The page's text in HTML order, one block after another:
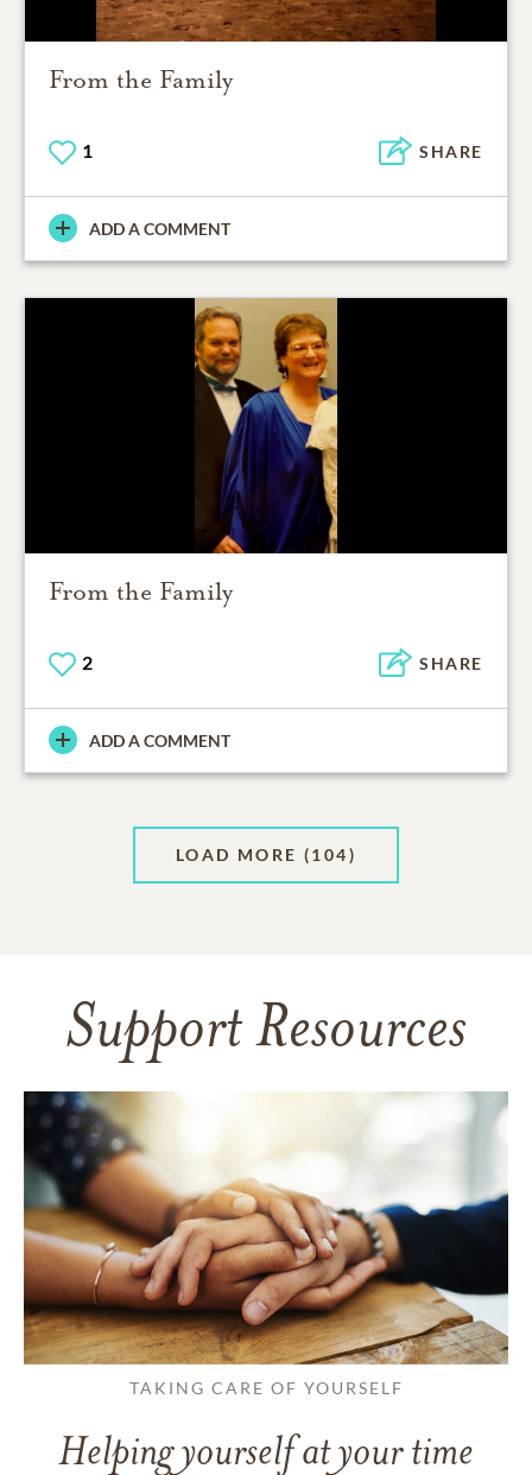
From the Family
1 SHARE
ADD A COMMENT
From the Family
2 SHARE
ADD A COMMENT
LOAD MORE (104)
Support Resources
TAKING CARE OF YOURSELF
Helping yourself at your time